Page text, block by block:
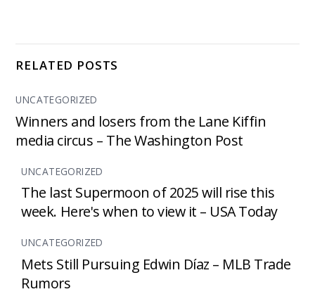
RELATED POSTS
UNCATEGORIZED
Winners and losers from the Lane Kiffin
media circus – The Washington Post
UNCATEGORIZED
The last Supermoon of 2025 will rise this
week. Here's when to view it – USA Today
UNCATEGORIZED
Mets Still Pursuing Edwin Díaz – MLB Trade
Rumors